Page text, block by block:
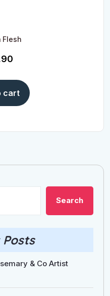
Flesh
cart
Search
Posts
& Co Artist